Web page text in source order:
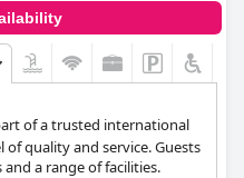
of a trusted international
quality and service. Guests
a range of facilities.